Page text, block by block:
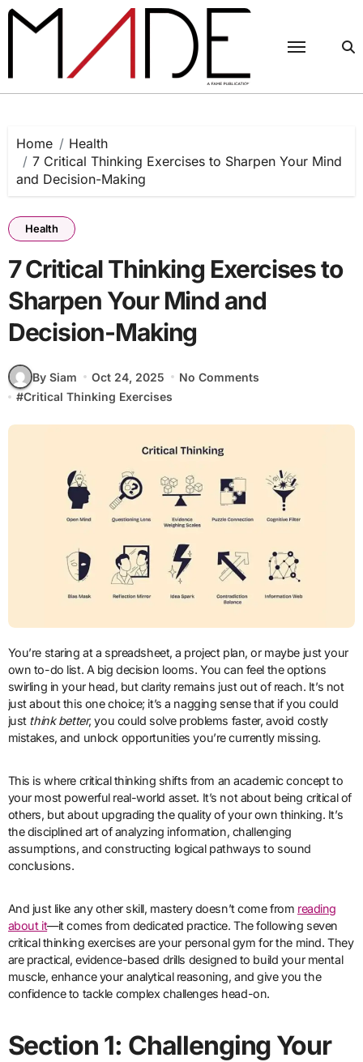
Skip
Home
Health
7 Critical Thinking Exercises to Sharpen Your Mind
and Decision-Making
Health
7 Critical Thinking Exercises to
Sharpen Your Mind and
Decision-Making
By Siam Oct 24, 2025
No Comments
#Critical Thinking Exercises
You’re staring at a spreadsheet, a project plan, or maybe just your
own to-do list. A big decision looms. You can feel the options
swirling in your head, but clarity remains just out of reach. It’s not
just about this one choice; it’s a nagging sense that if you could
just think better, you could solve problems faster, avoid costly
mistakes, and unlock opportunities you’re currently missing.
This is where critical thinking shifts from an academic concept to
your most powerful real-world asset. It’s not about being critical of
others, but about upgrading the quality of your own thinking. It’s
the disciplined art of analyzing information, challenging
assumptions, and constructing logical pathways to sound
conclusions.
And just like any other skill, mastery doesn’t come from reading
about it—it comes from dedicated practice. The following seven
critical thinking exercises are your personal gym for the mind. They
are practical, evidence-based drills designed to build your mental
muscle, enhance your analytical reasoning, and give you the
confidence to tackle complex challenges head-on.
Section 1: Challenging Your